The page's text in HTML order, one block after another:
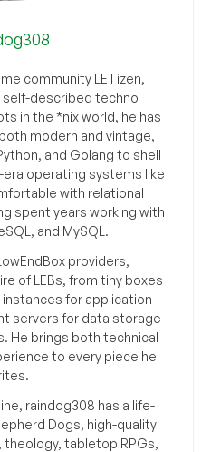
community LETizen,
self-described techno
in the *nix world, he has
modern and vintage,
and Golang to shell
operating systems like
with relational
spent years working with
and MySQL.
providers,
of LEBs, from tiny boxes
for application
servers for data storage
He brings both technical
to every piece he
raindog308 has a life-
Dogs, high-quality
tabletop RPGs,